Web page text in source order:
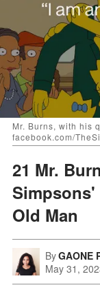
Mr. Burns, with his
facebook.com/
21 Mr.
Simpsons'
Old Man
ByGAONE
May 31,